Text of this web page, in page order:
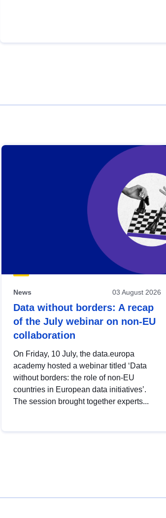
News 03 August 2026
Data without borders: A recap
of the July webinar on non-EU
collaboration
On Friday, 10 July, the data.europa
academy hosted a webinar titled ‘Data
without borders: the role of non-EU
countries in European data initiatives’.
The session brought together experts...